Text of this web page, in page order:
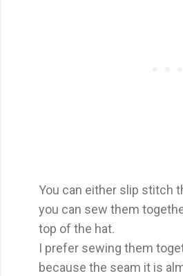
You can either slip stitch
you can sew them
top of the hat.
I prefer sewing them
because the seam it is